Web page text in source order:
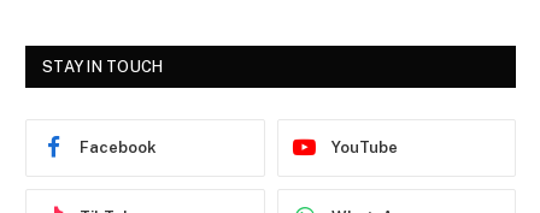
STAY IN TOUCH
Facebook YouTube